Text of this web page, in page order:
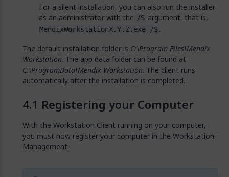
For a silent installation, you can also run the installer
as an administrator with the /S argument, that is,
MendixWorkstationX.Y.Z.exe /S.
The default installation folder is C:\Program Files\Mendix
Workstation. The app data folder can be found at
C:\ProgramData\Mendix Workstation. The client runs
automatically after the installation is completed.
Registering your Computer
With the Workstation Client running on your computer,
you must now register your computer in the Workstation
Management.